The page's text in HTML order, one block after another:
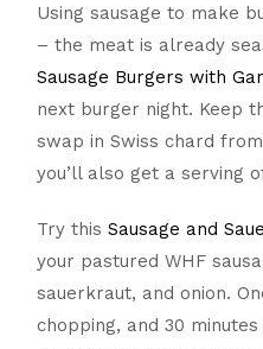
Using sausage to make
– the meat is already
Sausage Burgers with
next burger night. Keep
swap in Swiss chard
you’ll also get a serving
Try thisSausage and
your pastured WHF
sauerkraut, and onion.
chopping, and 30